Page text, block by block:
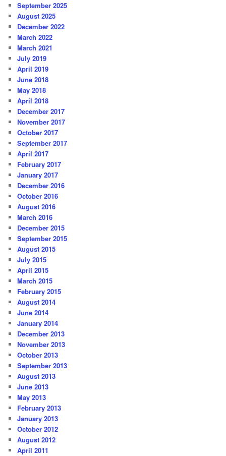
September 2025
August 2025
December 2022
March 2022
March 2021
July 2019
April 2019
June 2018
May 2018
April 2018
December 2017
November 2017
October 2017
September 2017
April 2017
February 2017
January 2017
December 2016
October 2016
August 2016
March 2016
December 2015
September 2015
August 2015
July 2015
April 2015
March 2015
February 2015
August 2014
June 2014
January 2014
December 2013
November 2013
October 2013
September 2013
August 2013
June 2013
May 2013
February 2013
January 2013
October 2012
August 2012
April 2011